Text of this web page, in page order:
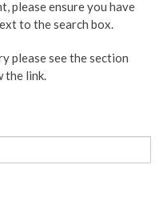
please ensure you have
to the search box.
please see the section
the link.